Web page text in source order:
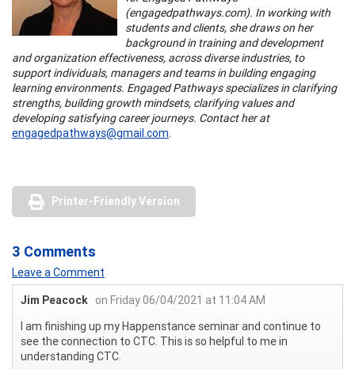
(engagedpathways.com). In working with
students and clients, she draws on her
background in training and development
and organization effectiveness, across diverse industries, to
support individuals, managers and teams in building engaging
learning environments. Engaged Pathways specializes in clarifying
strengths, building growth mindsets, clarifying values and
developing satisfying career journeys. Contact her at
engagedpathways@gmail.com.
Printer-Friendly Version
3 Comments
Leave a Comment
Jim Peacock on Friday 06/04/2021 at 11:04 AM
I am finishing up my Happenstance seminar and continue to
see the connection to CTC. This is so helpful to me in
understanding CTC.